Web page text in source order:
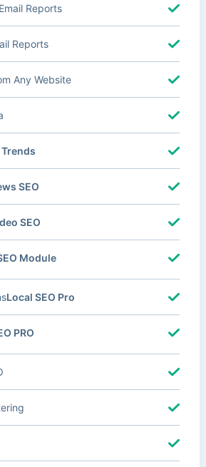
Reports
Reports
Any Website
SEO
SEO
Module
Local SEO Pro
PRO